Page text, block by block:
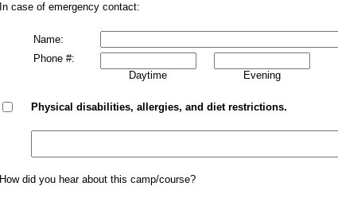
In case of emergency contact:
Name:
Phone #:
Daytime
Evening
Physical disabilities, allergies, and diet restrictions.
How did you hear about this camp/course?